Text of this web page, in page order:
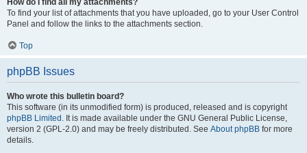
How do I find all my attachments?
To find your list of attachments that you have uploaded, go to your User Control
Panel and follow the links to the attachments section.
Top
phpBB Issues
Who wrote this bulletin board?
This software (in its unmodified form) is produced, released and is copyright
phpBB Limited . It is made available under the GNU General Public License,
version 2 (GPL-2.0) and may be freely distributed. See About phpBB for more
details.